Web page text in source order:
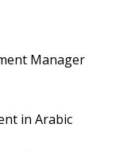
Manager
in Arabic